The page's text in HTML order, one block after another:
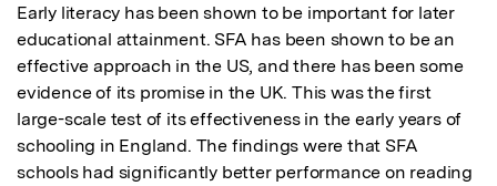
Early literacy has been shown to be important for later
educational attainment. SFA has been shown to be an
effective approach in the US, and there has been some
evidence of its promise in the UK. This was the first
large-scale test of its effectiveness in the early years of
schooling in England. The findings were that SFA
schools had significantly better performance on reading